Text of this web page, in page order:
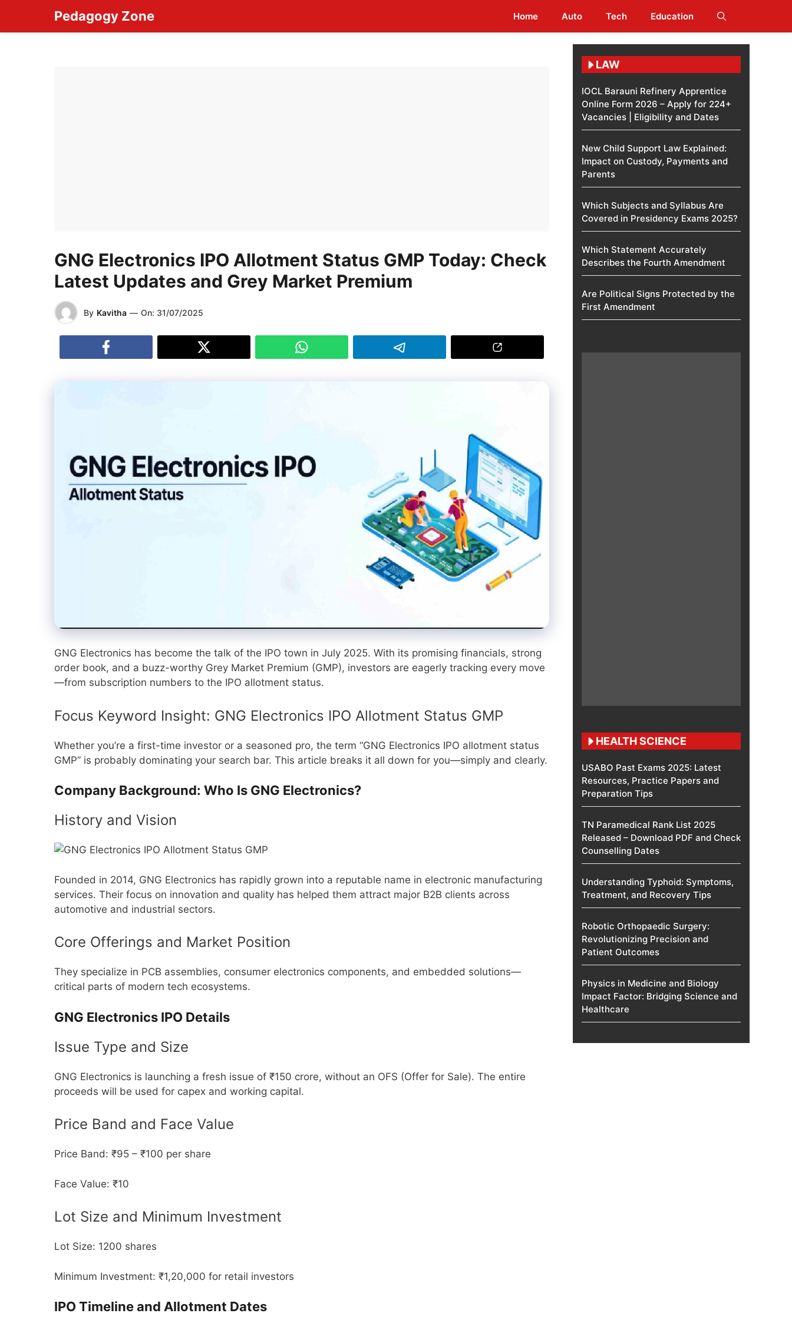
content
Pedagogy Zone Home Auto Tech Education
GNG Electronics IPO Allotment Status GMP Today: Check
Latest Updates and Grey Market Premium
By Kavitha — On: 31/07/2025
GNG Electronics has become the talk of the IPO town in July 2025. With its promising financials, strong
order book, and a buzz-worthy Grey Market Premium (GMP), investors are eagerly tracking every move
—from subscription numbers to the IPO allotment status.
Focus Keyword Insight: GNG Electronics IPO Allotment Status GMP
Whether you’re a first-time investor or a seasoned pro, the term “GNG Electronics IPO allotment status
GMP” is probably dominating your search bar. This article breaks it all down for you—simply and clearly.
Company Background: Who Is GNG Electronics?
History and Vision
Founded in 2014, GNG Electronics has rapidly grown into a reputable name in electronic manufacturing
services. Their focus on innovation and quality has helped them attract major B2B clients across
automotive and industrial sectors.
Core Offerings and Market Position
They specialize in PCB assemblies, consumer electronics components, and embedded solutions—
critical parts of modern tech ecosystems.
GNG Electronics IPO Details
Issue Type and Size
GNG Electronics is launching a fresh issue of ₹150 crore, without an OFS (Offer for Sale). The entire
proceeds will be used for capex and working capital.
Price Band and Face Value
Price Band: ₹95 – ₹100 per share
Face Value: ₹10
Lot Size and Minimum Investment
Lot Size: 1200 shares
Minimum Investment: ₹1,20,000 for retail investors
IPO Timeline and Allotment Dates
LAW
IOCL Barauni Refinery Apprentice
Online Form 2026 – Apply for 224+
Vacancies | Eligibility and Dates
New Child Support Law Explained:
Impact on Custody, Payments and
Parents
Which Subjects and Syllabus Are
Covered in Presidency Exams 2025?
Which Statement Accurately
Describes the Fourth Amendment​
Are Political Signs Protected by the
First Amendment​
HEALTH SCIENCE
USABO Past Exams 2025: Latest
Resources, Practice Papers and
Preparation Tips
TN Paramedical Rank List 2025
Released – Download PDF and Check
Counselling Dates
Understanding Typhoid: Symptoms,
Treatment, and Recovery Tips
Robotic Orthopaedic Surgery:
Revolutionizing Precision and
Patient Outcomes
Physics in Medicine and Biology
Impact Factor: Bridging Science and
Healthcare